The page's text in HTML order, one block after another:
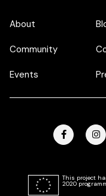
About
Community
Events
This project
2020